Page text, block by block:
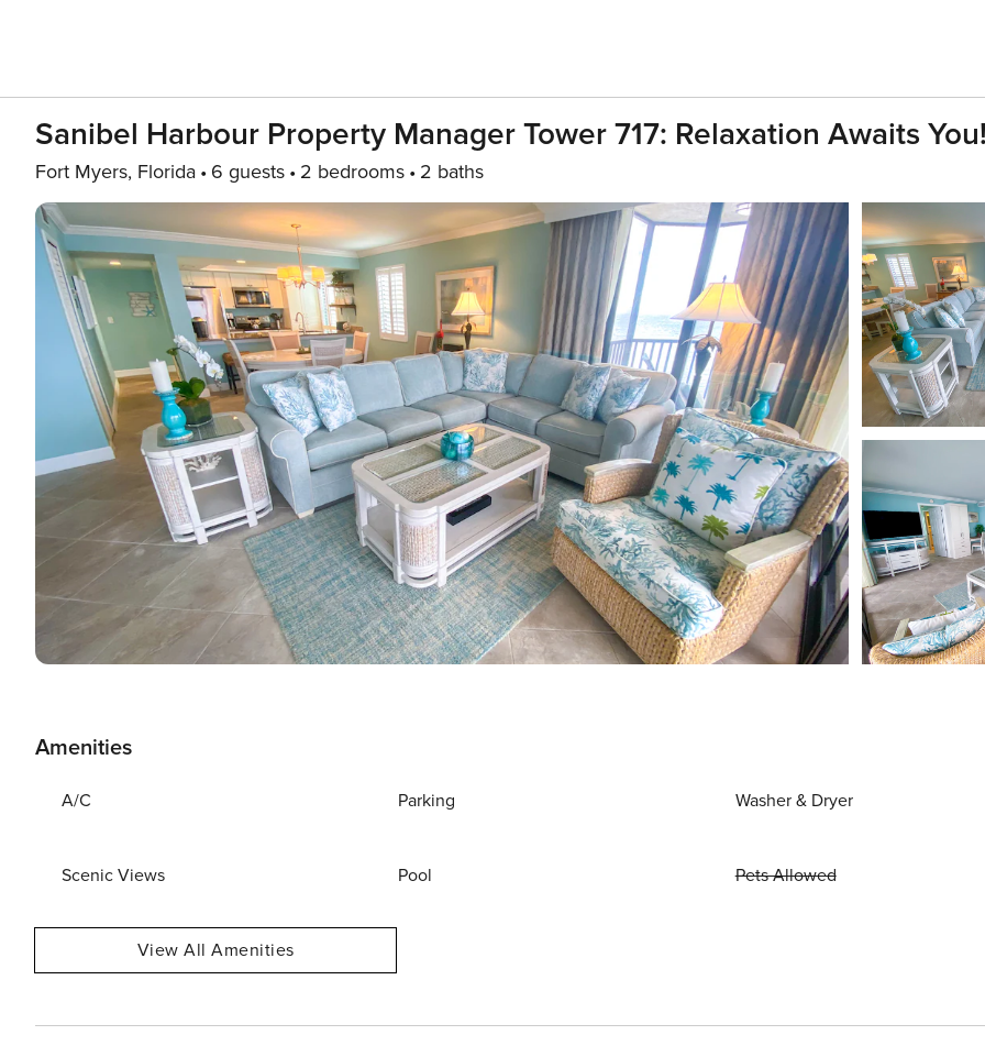
Sanibel Harbour Property Manager Tower 717: Relaxation Awaits
Fort Myers, Florida 6 guests 2 bedrooms 2 baths
Amenities
A/C Parking Washer & Dryer
Scenic Views Pool Pets Allowed
View All Amenities